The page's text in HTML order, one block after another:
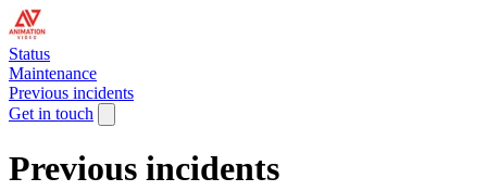
Status
Maintenance
Previous incidents
Get in touch
Previous incidents